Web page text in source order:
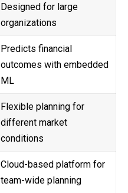
Designed for large
organizations
Predicts financial
outcomes with embedded
ML
Flexible planning for
different market
conditions
Cloud-based platform for
team-wide planning